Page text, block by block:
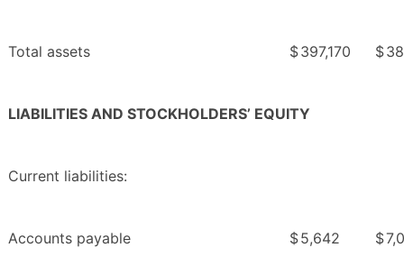
Total assets $397,170 $
LIABILITIES AND STOCKHOLDERS’ EQUITY
Current liabilities:
Accounts payable $5,642 $